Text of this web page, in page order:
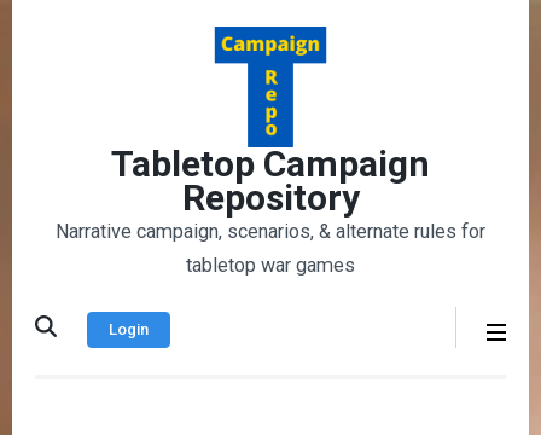
Tabletop Campaign
Repository
Narrative campaign, scenarios, & alternate rules for
tabletop war games
Login